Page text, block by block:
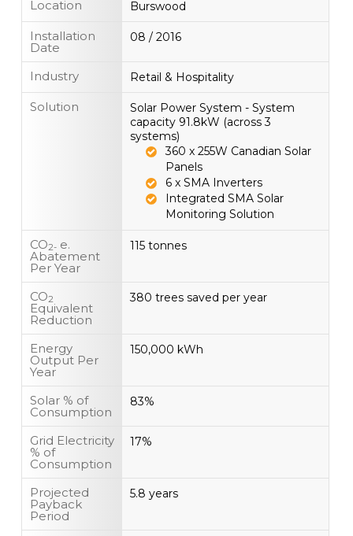
Location Burswood
Installation
Date
08 / 2016
Industry Retail & Hospitality
Solution
Solar Power System - System
capacity 91.8kW (across 3
systems)
360 x 255W Canadian Solar
Panels
6 x SMA Inverters
Integrated SMA Solar
Monitoring Solution
CO2- e.
Abatement
Per Year
115 tonnes
CO2
Equivalent
Reduction
380 trees saved per year
Energy
Output Per
Year
150,000 kWh
Solar % of
Consumption
83%
Grid Electricity
% of
Consumption
17%
Projected
Payback
Period
5.8 years